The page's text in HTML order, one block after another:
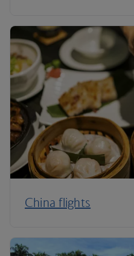
China flights